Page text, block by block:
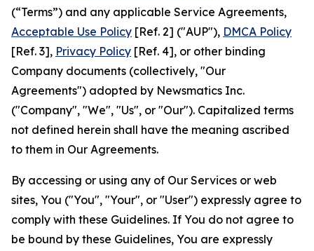
(“Terms”) and any applicable Service Agreements,
Acceptable Use Policy [Ref. 2] ("AUP"), DMCA Policy
[Ref. 3], Privacy Policy [Ref. 4], or other binding
Company documents (collectively, "Our
Agreements") adopted by Newsmatics Inc.
("Company", "We", "Us", or "Our"). Capitalized terms
not defined herein shall have the meaning ascribed
to them in Our Agreements.
By accessing or using any of Our Services or web
sites, You ("You", "Your", or "User") expressly agree to
comply with these Guidelines. If You do not agree to
be bound by these Guidelines, You are expressly